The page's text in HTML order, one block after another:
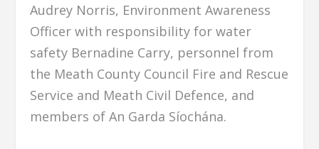
Audrey Norris, Environment Awareness
Officer with responsibility for water
safety Bernadine Carry, personnel from
the Meath County Council Fire and Rescue
Service and Meath Civil Defence, and
members of An Garda Síochána.